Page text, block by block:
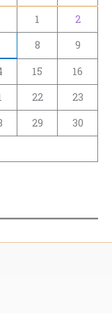
1
2
8
9
15
16
22
23
29
30